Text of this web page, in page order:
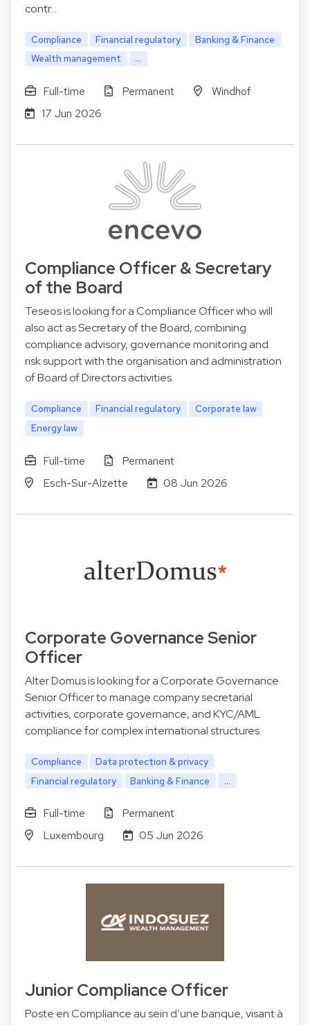
contr…
Compliance Financial regulatory
Banking & Finance
Wealth management
...
Full-time Permanent
Windhof
17 Jun 2026
Compliance Officer & Secretary
of the Board
Teseos is looking for a Compliance Officer who will
also act as Secretary of the Board, combining
compliance advisory, governance monitoring and
risk support with the organisation and administration
of Board of Directors activities.
Compliance Financial regulatory
Corporate law
Energy law
Full-time
Permanent
Esch-Sur-Alzette
08 Jun 2026
Corporate Governance Senior
Officer
Alter Domus is looking for a Corporate Governance
Senior Officer to manage company secretarial
activities, corporate governance, and KYC/AML
compliance for complex international structures.
Compliance
Data protection & privacy
Financial regulatory
Banking & Finance ...
Full-time
Permanent
Luxembourg
05 Jun 2026
Junior Compliance Officer
Poste en Compliance au sein d’une banque, visant à